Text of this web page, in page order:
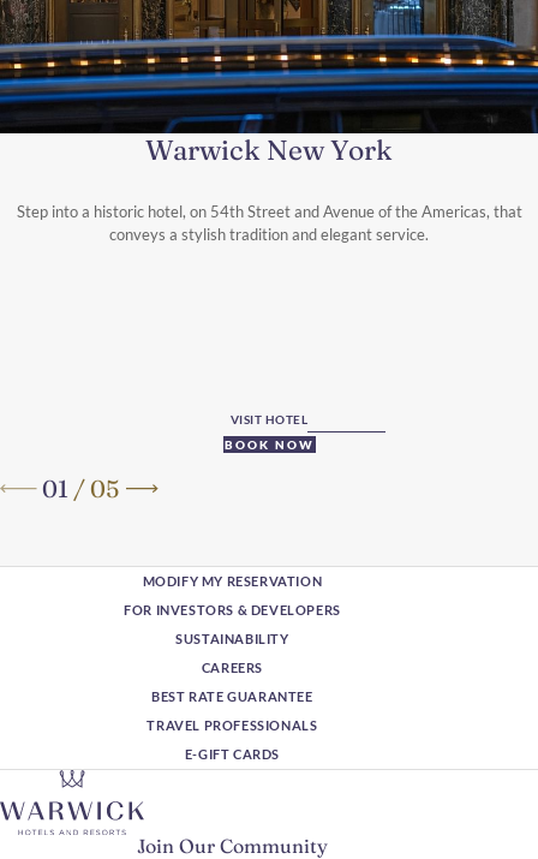
Warwick New York
Step into a historic hotel, on 54th Street and Avenue of the Americas, that
conveys a stylish tradition and elegant service.
VISIT HOTEL
BOOK NOW
01 /05
MODIFY MY RESERVATION
FOR INVESTORS & DEVELOPERS
SUSTAINABILITY
CAREERS
BEST RATE GUARANTEE
TRAVEL PROFESSIONALS
E-GIFT CARDS
Join Our Community